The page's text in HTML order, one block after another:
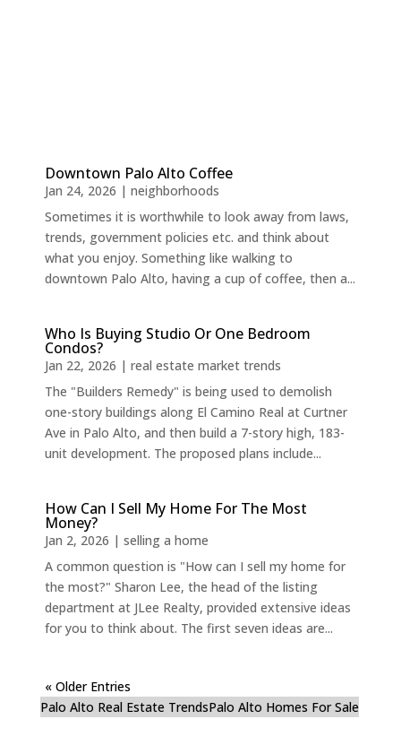
Downtown Palo Alto Coffee
Jan 24, 2026 | neighborhoods
Sometimes it is worthwhile to look away from laws,
trends, government policies etc. and think about
what you enjoy. Something like walking to
downtown Palo Alto, having a cup of coffee, then a...
Who Is Buying Studio Or One Bedroom
Condos?
Jan 22, 2026 | real estate market trends
The "Builders Remedy" is being used to demolish
one-story buildings along El Camino Real at Curtner
Ave in Palo Alto, and then build a 7-story high, 183-
unit development. The proposed plans include...
How Can I Sell My Home For The Most
Money?
Jan 2, 2026 | selling a home
A common question is "How can I sell my home for
the most?" Sharon Lee, the head of the listing
department at JLee Realty, provided extensive ideas
for you to think about. The first seven ideas are...
« Older Entries
Palo Alto Real Estate TrendsPalo Alto Homes For Sale